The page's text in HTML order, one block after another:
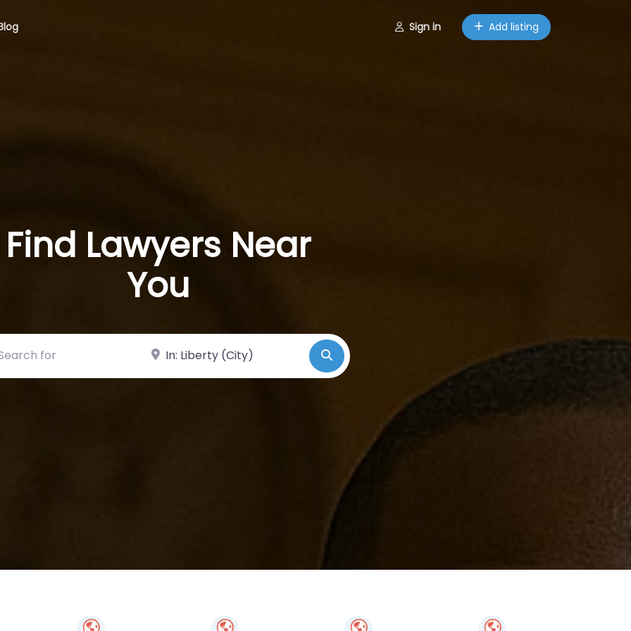
Sign in Add listing
Find Lawyers Near
You
for Near Search